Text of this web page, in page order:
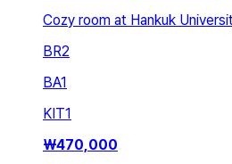
Cozy room at Hankuk
BR2
BA1
KIT1
₩470,000